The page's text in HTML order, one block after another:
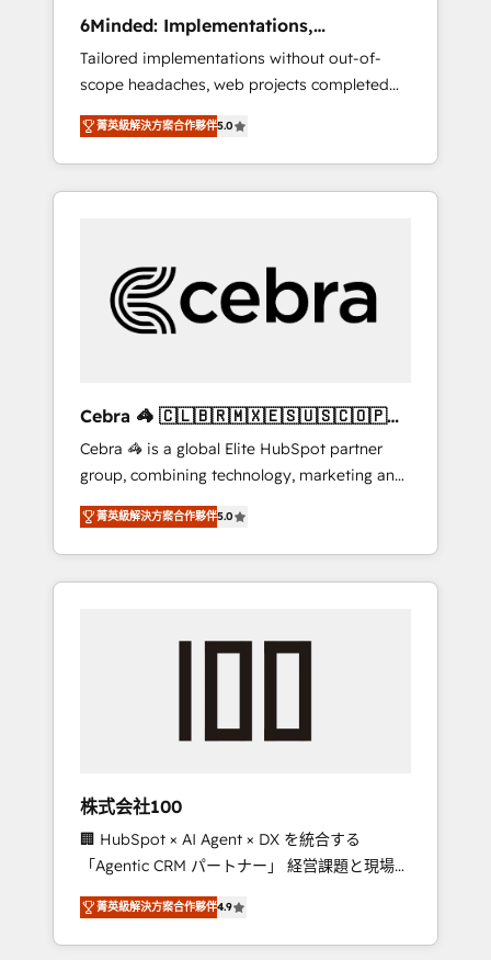
stack for better adoption. 🔹 Custom
Solutions: Build tailored apps, workflows, and
configurations. We are SOC 2 Type II and ISO
27001 certified, reinforcing our commitment
to data security and compliance. At
OneMetric, we help revenue teams focus on
the OneMetric that matters most: revenue.
6Minded: Implementations,
Integrations, Websites
Tailored implementations without out-of-
scope headaches, web projects completed
on time. Our in-house team of certified CRM
architects, experts, developers, designers,
and marketers handles all aspects of your
HubSpot. ✨ 400+ global clients ✨ 100+
full Hub implementations, and 5,000+ pages
✨ CS: Clients generating 7-digit MRR from
inbound campaigns ✨ CS: 245% organic
leaders: 🏆 HubSpot Platform Migration
Impact Award 🏆 Clutch HubSpot Global
Leader 🏆 Finalist: HubSpot Inbound
Campaign of the Year 🏆 Gold AVA Digital
Award for Best Website 🌟 Accreditations:
CRM Implementation, HubSpot Content
Experience, CRM Data Migration & Custom
菁英級解決方案合作夥伴5.0
Cebra 🦓 🇨🇱🇧🇷🇲🇽🇪🇸🇺🇸🇨🇴🇵🇪
🇵🇦
Cebra 🦓 is a global Elite HubSpot partner
group, combining technology, marketing and
media expertise across Latin America and
Southern Europe, with teams across 7
countries. Born in Chile, we combine local
insight with international reach to help
we’ve delivered 500+ HubSpot
inbound and loop marketing, content, and
design scalable strategies that drive
measurable growth. 🌎 Highlights: • 10+ years
as a HubSpot partner. • 2023 Impact Awards:
Platform Migration Excellence. • Top 3 Partner
of the Year LATAM 2022, 2023, 2024, 2025. •
Partner of the Year 2024. • Organizer of
菁英級解決方案合作夥伴5.0
株式会社100
🏢 HubSpot × AI Agent × DX を統合する
「Agentic CRM パートナー」 経営課題と現場業
務をつなぐAIネイティブ・エージェンシーとし
て、HubSpot Eliteの実装力で顧客フロント業務
を再設計します。 💡 100inc は何をする会社
菁英級解決方案合作夥伴4.9